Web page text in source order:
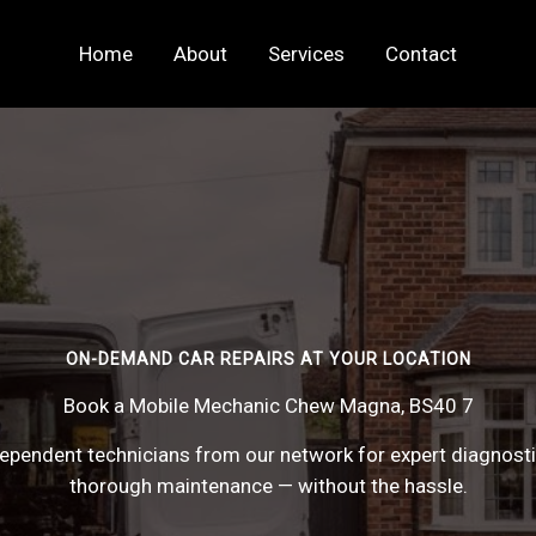
Home About Services Contact
ON-DEMAND CAR REPAIRS AT YOUR LOCATION
Book a Mobile Mechanic Chew Magna, BS40 7
technicians from our network for expert
thorough maintenance — without the hassle.